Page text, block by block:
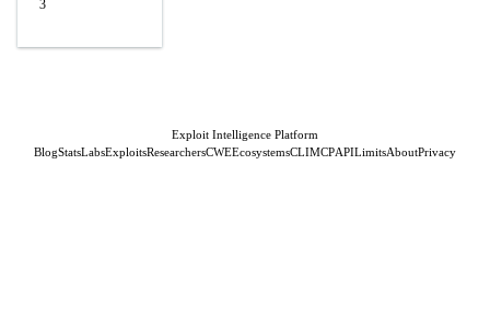
3
Exploit Intelligence Platform
BlogStatsLabsExploitsResearchersCWEEcosystemsCLIMCPAPILimitsAboutPrivacy